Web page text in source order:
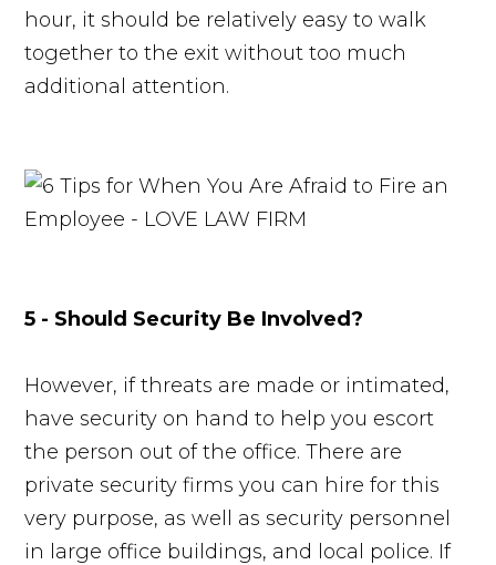
hour, it should be relatively easy to walk
together to the exit without too much
additional attention.
5 - Should Security Be Involved?
However, if threats are made or intimated,
have security on hand to help you escort
the person out of the office. There are
private security firms you can hire for this
very purpose, as well as security personnel
in large office buildings, and local police. If